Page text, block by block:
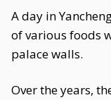
A day in
of various foods
palace walls.
Over the years,